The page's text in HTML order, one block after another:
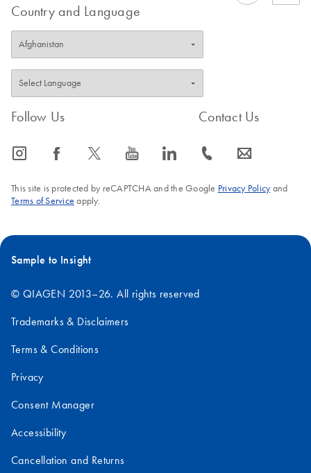
Country and Language
Follow Us
icon_0065_instagram-s icon_0064_facebook-s icon_0340_cc_gen_x-s icon_0077_youtube-s icon_0066_linkedin-s
Contact Us
icon_0072_phone-s icon_0063_envelope-s
This site is protected by reCAPTCHA and the Google Privacy Policyand
Terms of Service apply.
Sample to Insight
© QIAGEN 2013–26. All rights reserved
Trademarks & Disclaimers
Terms & Conditions
Privacy
Consent Manager
Accessibility
Cancellation and Returns